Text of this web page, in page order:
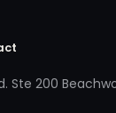
Ste 200